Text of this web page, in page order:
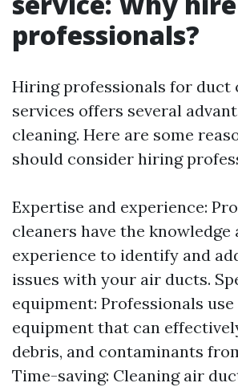
professionals?
Hiring professionals for duct
services offers several
cleaning. Here are some
should consider hiring
Expertise and experience:
cleaners have the knowledge
experience to identify and
issues with your air ducts.
equipment: Professionals
equipment that can
debris, and contaminants
Time-saving: Cleaning air